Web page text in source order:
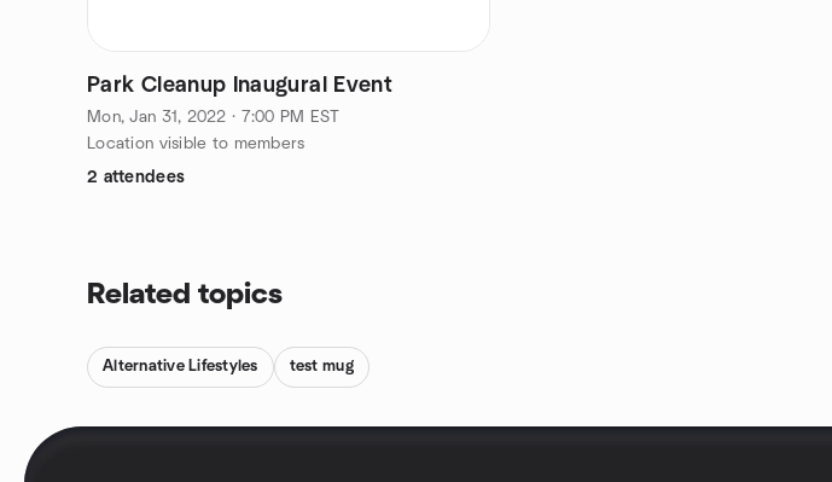
Park Cleanup Inaugural Event
Mon, Jan 31, 2022 · 7:00 PM EST
Location visible to members
2 attendees
Related topics
Alternative Lifestyles test mug